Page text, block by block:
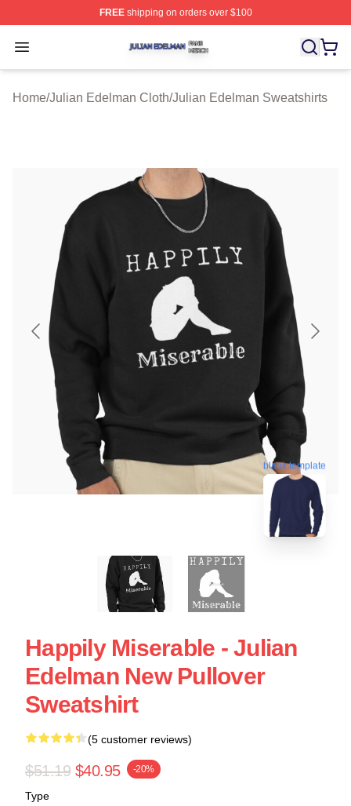
FREEshipping on orders over $100
Open menu
Julian Edelman Shop ⚡️ Officially Licensed Julian
Home/Julian Edelman Cloth/Julian Edelman Sweatshirts
blank template
Happily Miserable - Julian
Edelman New Pullover
Sweatshirt
(5 customer reviews)
$51.19 $40.95 -20%
Type